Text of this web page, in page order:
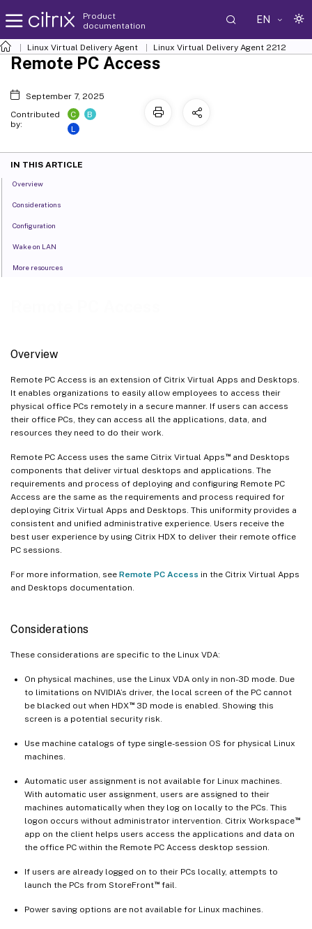
Product
documentation
EN
Linux Virtual Delivery Agent Linux Virtual Delivery Agent 2212
Overview
Remote PC Access is an extension of Citrix Virtual Apps and Desktops.
It enables organizations to easily allow employees to access their
physical office PCs remotely in a secure manner. If users can access
their office PCs, they can access all the applications, data, and
resources they need to do their work.
Remote PC Access uses the same Citrix Virtual Apps ™and Desktops
components that deliver virtual desktops and applications. The
requirements and process of deploying and configuring Remote PC
Access are the same as the requirements and process required for
deploying Citrix Virtual Apps and Desktops. This uniformity provides a
consistent and unified administrative experience. Users receive the
best user experience by using Citrix HDX to deliver their remote office
PC sessions.
For more information, see Remote PC Access in the Citrix Virtual Apps
and Desktops documentation.
Considerations
These considerations are specific to the Linux VDA:
On physical machines, use the Linux VDA only in non-3D mode. Due
to limitations on NVIDIA’s driver, the local screen of the PC cannot
be blacked out when HDX™3D mode is enabled. Showing this
screen is a potential security risk.
Use machine catalogs of type single-session OS for physical Linux
machines.
Automatic user assignment is not available for Linux machines.
With automatic user assignment, users are assigned to their
machines automatically when they log on locally to the PCs. This
logon occurs without administrator intervention. Citrix Workspace™
app on the client helps users access the applications and data on
the office PC within the Remote PC Access desktop session.
If users are already logged on to their PCs locally, attempts to
launch the PCs from StoreFront™fail.
Power saving options are not available for Linux machines.
Remote PC Access
September 7, 2025
Contributed
by:
C
B
L
IN THIS ARTICLE
Overview
Considerations
Configuration
Wake on LAN
More resources